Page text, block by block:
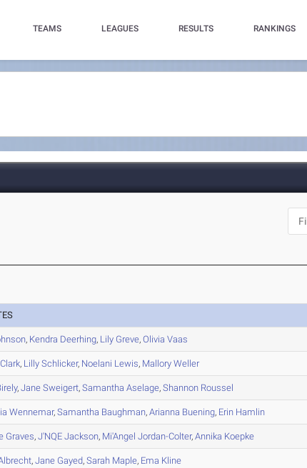
TEAMS LEAGUES RESULTS RANKINGS
, Kendra Deerhing, Lily Greve,Olivia Vaas
Clark, Lilly Schlicker, Noelani Lewis, Mallory Weller
,Jane Sweigert,Samantha Aselage,Shannon Roussel
Wennemar,Samantha Baughman,Arianna Buening, Erin Hamlin
Graves,J'NQE Jackson, Mi'Angel Jordan-Colter,Annika Koepke
,Jane Gayed,Sarah Maple, Ema Kline